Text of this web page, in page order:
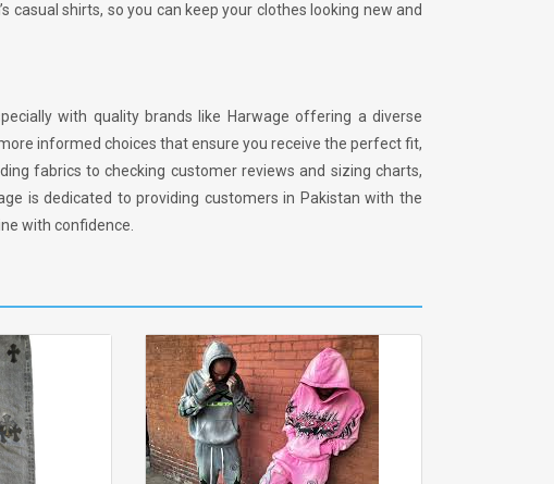
casual shirts, so you can keep your clothes looking new and
with quality brands like Harwage offering a diverse
informed choices that ensure you receive the perfect fit,
fabrics to checking customer reviews and sizing charts,
is dedicated to providing customers in Pakistan with the
with confidence.